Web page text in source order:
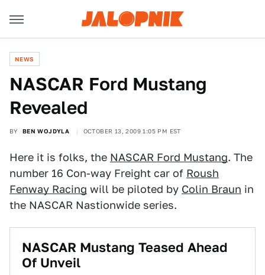
NEWS
NASCAR Ford Mustang
Revealed
BY BEN WOJDYLA OCTOBER 13, 2009 1:05 PM EST
Here it is folks, the NASCAR Ford Mustang. The
number 16 Con-way Freight car of Roush
Fenway Racing will be piloted by Colin Braun in
the NASCAR Nastionwide series.
NASCAR Mustang Teased Ahead
Of Unveil